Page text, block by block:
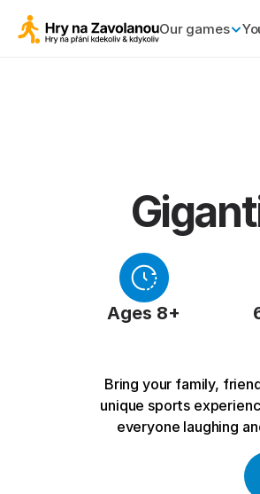
Our games
Ages 8+
Bring your family,
unique sports
everyone laughing